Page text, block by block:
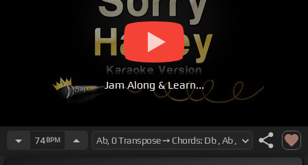
Jam Along & Learn...
74BPM